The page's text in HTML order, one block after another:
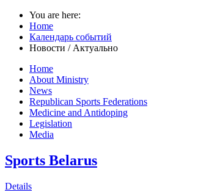
You are here:
Home
Календарь событий
Новости / Актуально
Home
About Ministry
News
Republican Sports Federations
Medicine and Antidoping
Legislation
Media
Sports Belarus
Details